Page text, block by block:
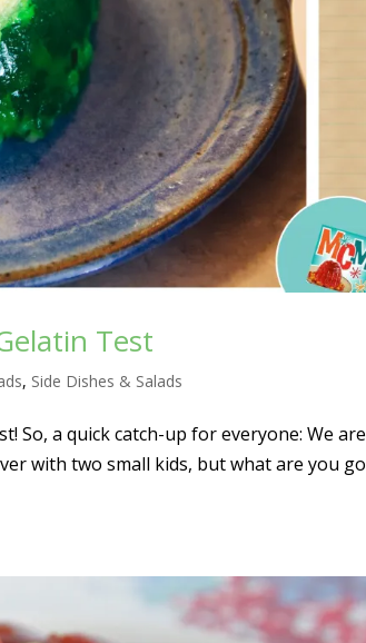
Test
, Side Dishes & Salads
So, a quick catch-up for everyone: We
with two small kids, but what are you